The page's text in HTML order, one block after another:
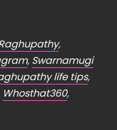
,
, Swarnamugi
life tips,
Whosthat360,